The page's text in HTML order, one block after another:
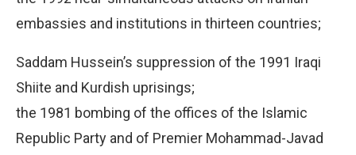
embassies and institutions in thirteen countries;
Saddam Hussein’s suppression of the 1991 Iraqi
Shiite and Kurdish uprisings;
the 1981 bombing of the offices of the Islamic
Republic Party and of Premier Mohammad-Javad